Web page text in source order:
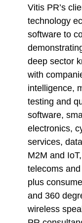
Vitis PR’s
technology
software to
deep sector
with
intelligence,
testing and
software,
electronics,
services,
M2M and
telecoms
plus
and 360
wireless